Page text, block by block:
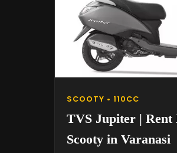
SCOOTY • 110CC
TVS Jupiter | Rent
Scooty in Varanasi